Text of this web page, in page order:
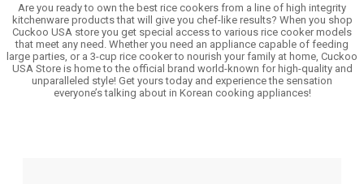
Are you ready to own the best rice cookers from a line of high integrity
kitchenware products that will give you chef-like results? When you shop
Cuckoo USA store you get special access to various rice cooker models
that meet any need. Whether you need an appliance capable of feeding
large parties, or a 3-cup rice cooker to nourish your family at home, Cuckoo
USA Store is home to the official brand world-known for high-quality and
unparalleled style! Get yours today and experience the sensation
everyone’s talking about in Korean cooking appliances!